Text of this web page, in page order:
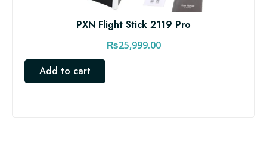
PXN Flight Stick 2119 Pro
₨25,999.00
Add to cart